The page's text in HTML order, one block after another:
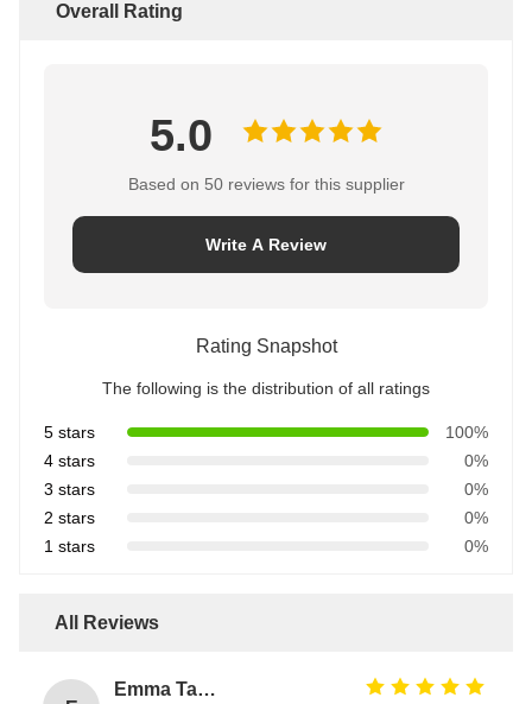
Overall Rating
5.0
Based on 50 reviews for this supplier
Write A Review
Rating Snapshot
The following is the distribution of all ratings
5 stars
100%
4 stars
0%
3 stars
0%
2 stars
0%
1 stars
0%
All Reviews
Emma Taylor